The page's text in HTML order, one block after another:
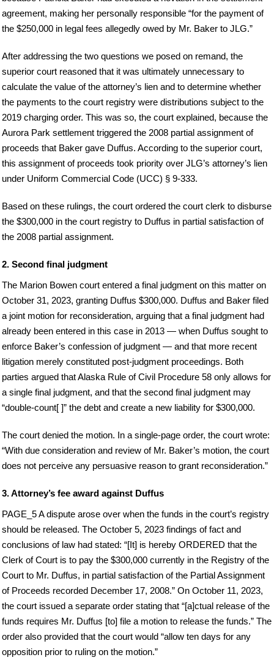
agreement, making her personally responsible “for the payment of
the $250,000 in legal fees allegedly owed by Mr. Baker to JLG.”
After addressing the two questions we posed on remand, the
superior court reasoned that it was ultimately unnecessary to
calculate the value of the attorney’s lien and to determine whether
the payments to the court registry were distributions subject to the
2019 charging order. This was so, the court explained, because the
Aurora Park settlement triggered the 2008 partial assignment of
proceeds that Baker gave Duffus. According to the superior court,
this assignment of proceeds took priority over JLG’s attorney’s lien
under Uniform Commercial Code (UCC) § 9-333.
Based on these rulings, the court ordered the court clerk to disburse
the $300,000 in the court registry to Duffus in partial satisfaction of
the 2008 partial assignment.
2. Second final judgment
The Marion Bowen court entered a final judgment on this matter on
October 31, 2023, granting Duffus $300,000. Duffus and Baker filed
a joint motion for reconsideration, arguing that a final judgment had
already been entered in this case in 2013 — when Duffus sought to
enforce Baker’s confession of judgment — and that more recent
litigation merely constituted post-judgment proceedings. Both
parties argued that Alaska Rule of Civil Procedure 58 only allows for
a single final judgment, and that the second final judgment may
“double-count[ ]” the debt and create a new liability for $300,000.
The court denied the motion. In a single-page order, the court wrote:
“With due consideration and review of Mr. Baker’s motion, the court
does not perceive any persuasive reason to grant reconsideration.”
3. Attorney’s fee award against Duffus
PAGE_5 A dispute arose over when the funds in the court’s registry
should be released. The October 5, 2023 findings of fact and
conclusions of law had stated: “[It] is hereby ORDERED that the
Clerk of Court is to pay the $300,000 currently in the Registry of the
Court to Mr. Duffus, in partial satisfaction of the Partial Assignment
of Proceeds recorded December 17, 2008.” On October 11, 2023,
the court issued a separate order stating that “[a]ctual release of the
funds requires Mr. Duffus [to] file a motion to release the funds.” The
order also provided that the court would “allow ten days for any
opposition prior to ruling on the motion.”